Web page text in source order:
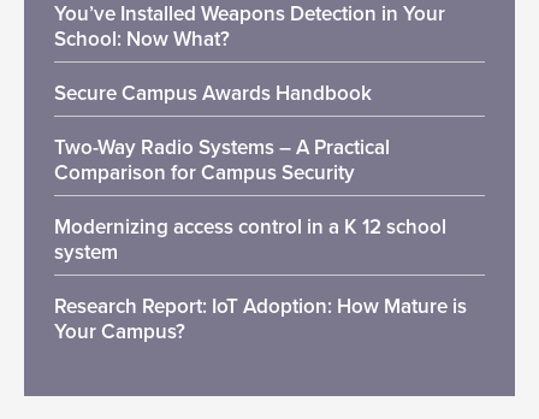
You’ve Installed Weapons Detection in Your
School: Now What?
Secure Campus Awards Handbook
Two-Way Radio Systems – A Practical
Comparison for Campus Security
Modernizing access control in a K 12 school
system
Research Report: IoT Adoption: How Mature is
Your Campus?